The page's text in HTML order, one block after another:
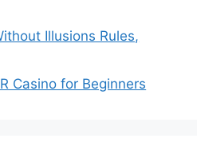
Illusions Rules,
Casino for Beginners